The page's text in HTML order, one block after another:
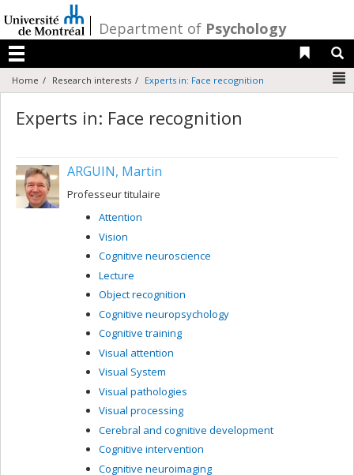
au
contenu
/Department of Psychology
Menu
Liens
Home Research interests Experts in: Face recognition
Experts in: Face recognition
ARGUIN, Martin
Professeur titulaire
Attention
Vision
Cognitive neuroscience
Lecture
Object recognition
Cognitive neuropsychology
Cognitive training
Visual attention
Visual System
Visual pathologies
Visual processing
Cerebral and cognitive development
Cognitive intervention
Cognitive neuroimaging